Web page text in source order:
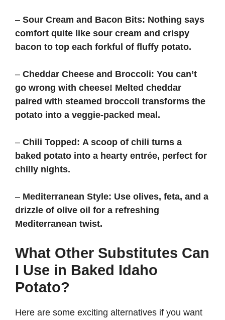
– Sour Cream and Bacon Bits: Nothing says
comfort quite like sour cream and crispy
bacon to top each forkful of fluffy potato.
– Cheddar Cheese and Broccoli: You can’t
go wrong with cheese! Melted cheddar
paired with steamed broccoli transforms the
potato into a veggie-packed meal.
– Chili Topped: A scoop of chili turns a
baked potato into a hearty entrée, perfect for
chilly nights.
– Mediterranean Style: Use olives, feta, and a
drizzle of olive oil for a refreshing
Mediterranean twist.
What Other Substitutes Can
I Use in Baked Idaho
Potato?
Here are some exciting alternatives if you want